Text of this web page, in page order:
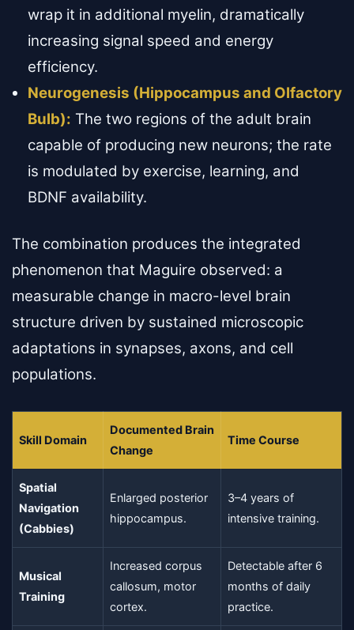
wrap it in additional myelin, dramatically
increasing signal speed and energy
efficiency.
Neurogenesis (Hippocampus and Olfactory
Bulb): The two regions of the adult brain
capable of producing new neurons; the rate
is modulated by exercise, learning, and
BDNF availability.
The combination produces the integrated
phenomenon that Maguire observed: a
measurable change in macro-level brain
structure driven by sustained microscopic
adaptations in synapses, axons, and cell
populations.
Skill Domain
Documented Brain
Change
Time Course
Spatial
Navigation
(Cabbies)
Enlarged posterior
hippocampus.
3–4 years of
intensive training.
Musical
Training
Increased corpus
callosum, motor
cortex.
Detectable after 6
months of daily
practice.